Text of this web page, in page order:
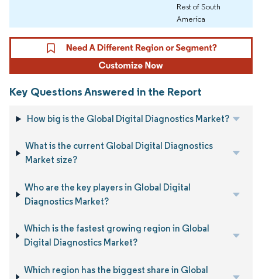
Rest of South
America
Key Questions Answered in the Report
How big is the Global Digital Diagnostics Market?
What is the current Global Digital Diagnostics
Market size?
Who are the key players in Global Digital
Diagnostics Market?
Which is the fastest growing region in Global
Digital Diagnostics Market?
Which region has the biggest share in Global